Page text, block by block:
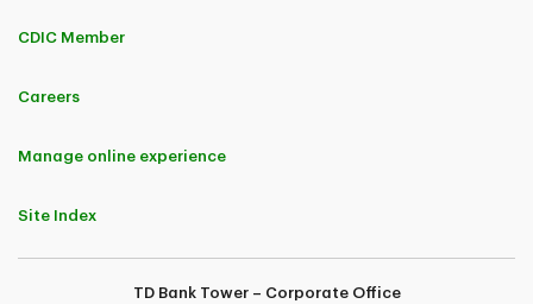
CDIC Member
Careers
Manage online experience
Site Index
TD Bank Tower – Corporate Office